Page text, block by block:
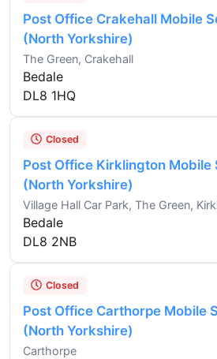
Post Office Crakehall Mobile
(North Yorkshire)
The Green, Crakehall
Bedale
DL8 1HQ
Closed
Post Office Kirklington Mobile
(North Yorkshire)
Village Hall Car Park, The Green,
Bedale
DL8 2NB
Closed
Post Office Carthorpe Mobile
(North Yorkshire)
Carthorpe